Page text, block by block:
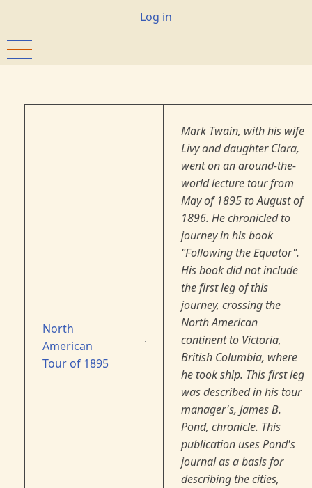
main
content
User
Log in
North
American
Tour of 1895
Mark Twain, with his wife
Livy and daughter Clara,
went on an around-the-
world lecture tour from
May of 1895 to August of
1896. He chronicled to
journey in his book
"Following the Equator".
His book did not include
the first leg of this
journey, crossing the
North American
continent to Victoria,
British Columbia, where
he took ship. This first leg
was described in his tour
manager's, James B.
Pond, chronicle. This
publication uses Pond's
journal as a basis for
describing the cities,